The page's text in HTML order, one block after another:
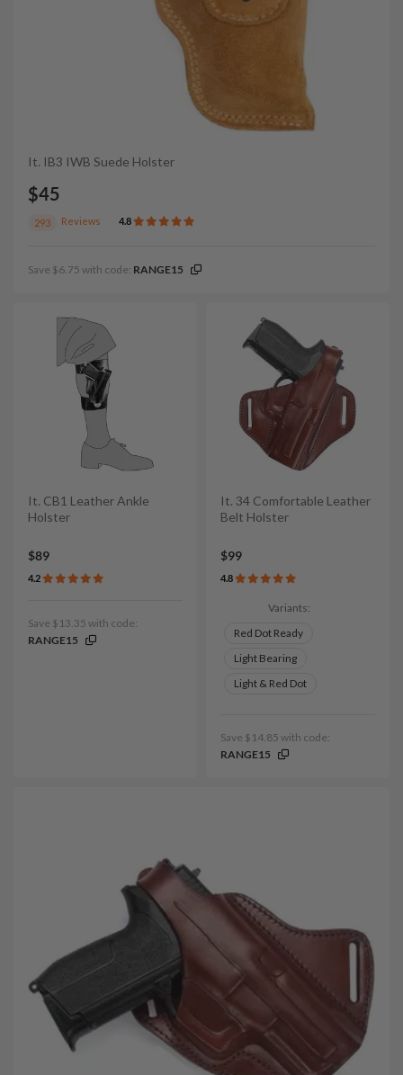
It. IB3 IWB Suede Holster
$45
293 Reviews 4.8
Save $6.75 with code: RANGE15
It. CB1 Leather Ankle
Holster
$89
4.2
Save $13.35 with code:
RANGE15
It. 34 Comfortable Leather
Belt Holster
$99
4.8
Variants:
Red Dot Ready
Light Bearing
Light & Red Dot
Save $14.85 with code:
RANGE15